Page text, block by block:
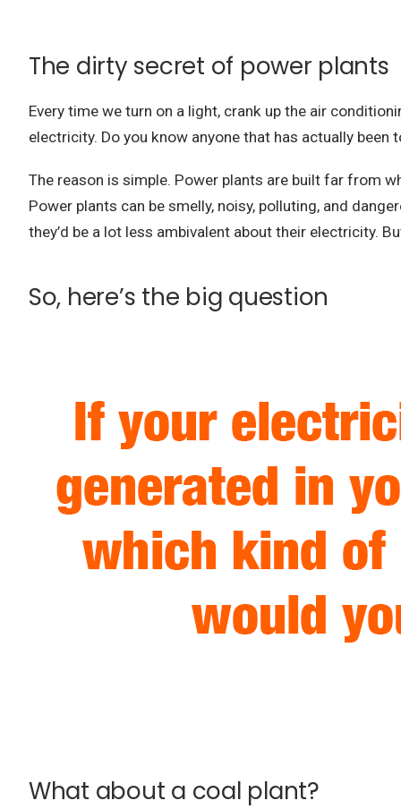
The dirty secret of power plants
Every time we turn on a light, crank up the air
electricity. Do you know anyone that has actually
The reason is simple. Power plants are built far from
Power plants can be smelly, noisy, polluting, and
they’d be a lot less ambivalent about their electricity.
So, here’s the big question
What about a coal plant?